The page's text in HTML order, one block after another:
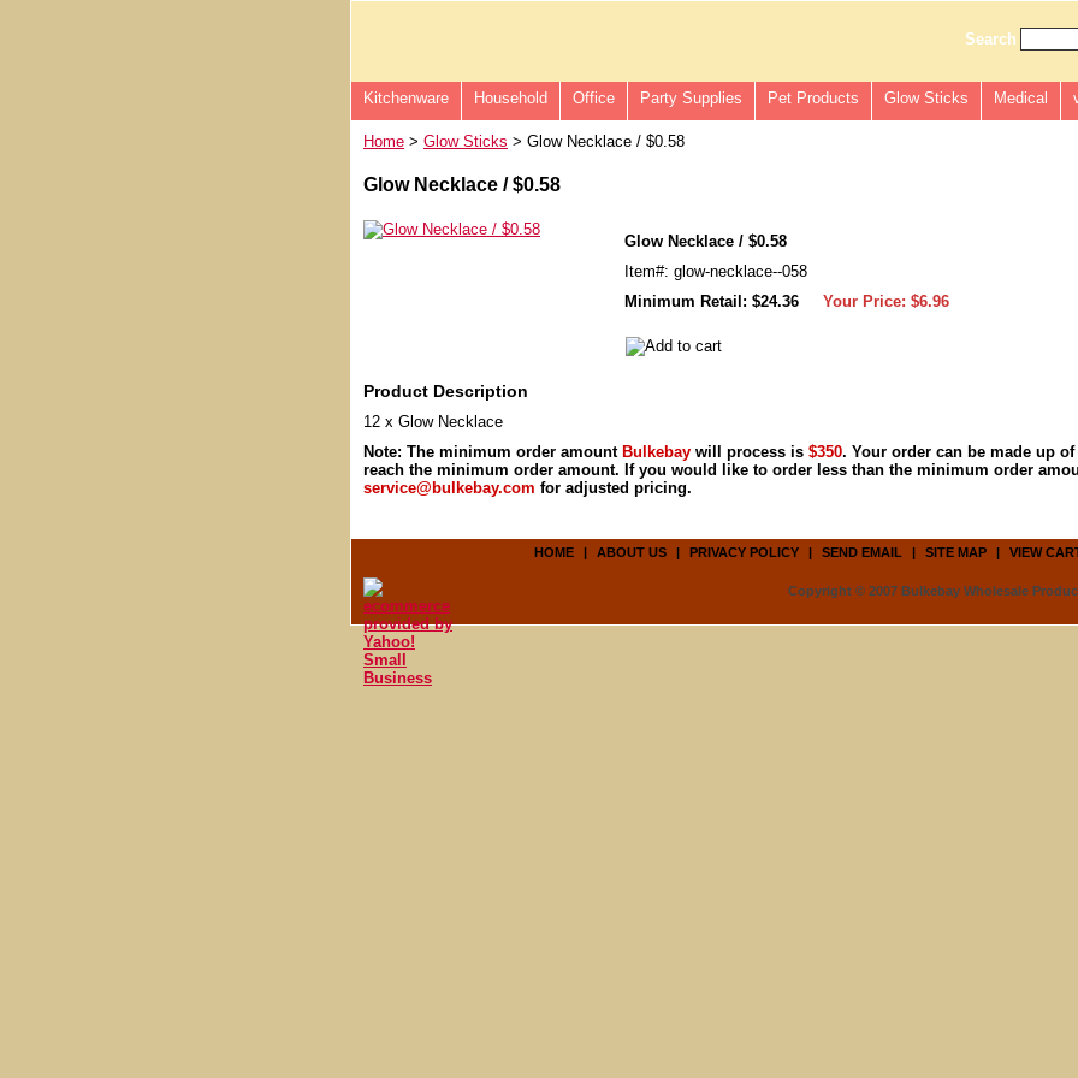
Search
Kitchenware Household Office Party Supplies Pet Products Glow Sticks Medical
Home > Glow Sticks > Glow Necklace / $0.58
Glow Necklace / $0.58
Glow Necklace / $0.58
Item#: glow-necklace--058
Minimum Retail: $24.36
Your Price: $6.96
Product Description
12 x Glow Necklace
Note: The minimum order amount Bulkebay will process is $350. Your order can be made up
reach the minimum order amount. If you would like to order less than the minimum order
service@bulkebay.com for adjusted pricing.
HOME | ABOUT US | PRIVACY POLICY | SEND EMAIL | SITE MAP | VIEW
Copyright © 2007 Bulkebay Wholesale